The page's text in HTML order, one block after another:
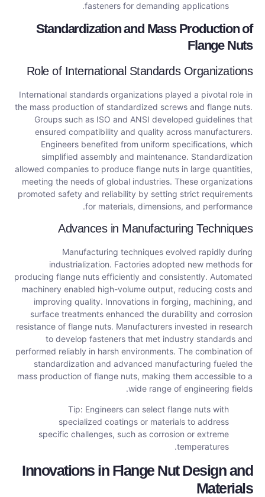
fasteners for demanding applications.
Standardization and Mass Production of
Flange Nuts
Role of International Standards Organizations
International standards organizations played a pivotal role in
the mass production of standardized screws and flange nuts.
Groups such as ISO and ANSI developed guidelines that
ensured compatibility and quality across manufacturers.
Engineers benefited from uniform specifications, which
simplified assembly and maintenance. Standardization
allowed companies to produce flange nuts in large quantities,
meeting the needs of global industries. These organizations
promoted safety and reliability by setting strict requirements
for materials, dimensions, and performance.
Advances in Manufacturing Techniques
Manufacturing techniques evolved rapidly during
industrialization. Factories adopted new methods for
producing flange nuts efficiently and consistently. Automated
machinery enabled high-volume output, reducing costs and
improving quality. Innovations in forging, machining, and
surface treatments enhanced the durability and corrosion
resistance of flange nuts. Manufacturers invested in research
to develop fasteners that met industry standards and
performed reliably in harsh environments. The combination of
standardization and advanced manufacturing fueled the
mass production of flange nuts, making them accessible to a
wide range of engineering fields.
Tip: Engineers can select flange nuts with
specialized coatings or materials to address
specific challenges, such as corrosion or extreme
temperatures.
Innovations in Flange Nut Design and
Materials